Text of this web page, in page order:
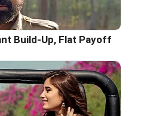
Build-Up, Flat Payoff